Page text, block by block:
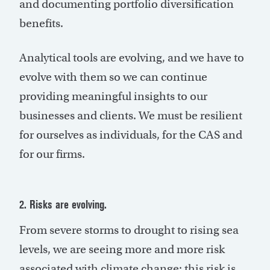
and documenting portfolio diversification
benefits.
Analytical tools are evolving, and we have to
evolve with them so we can continue
providing meaningful insights to our
businesses and clients. We must be resilient
for ourselves as individuals, for the CAS and
for our firms.
2. Risks are evolving.
From severe storms to drought to rising sea
levels, we are seeing more and more risk